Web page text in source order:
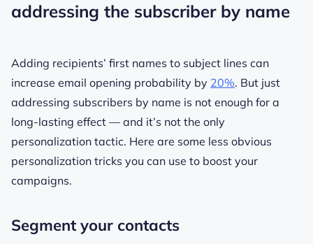
addressing the subscriber by name
Adding recipients’ first names to subject lines can
increase email opening probability by 20%. But just
addressing subscribers by name is not enough for a
long-lasting effect — and it’s not the only
personalization tactic. Here are some less obvious
personalization tricks you can use to boost your
campaigns.
Segment your contacts